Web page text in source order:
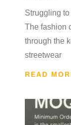
Struggling
The fashion
through the
streetwear
READ